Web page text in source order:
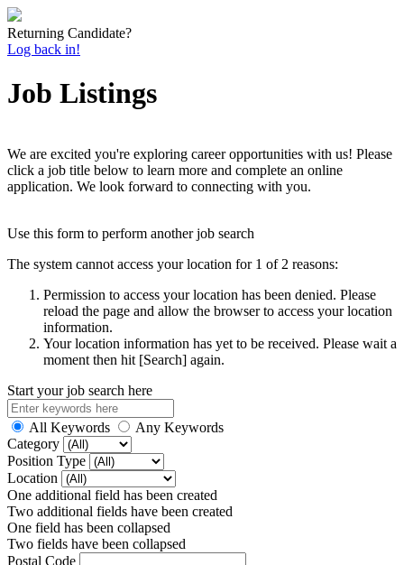
Returning Candidate?
Log back in!
Job Listings
We are excited you're exploring career opportunities with us! Please
click a job title below to learn more and complete an online
application. We look forward to connecting with you.
Use this form to perform another job search
The system cannot access your location for 1 of 2 reasons:
Permission to access your location has been denied. Please
reload the page and allow the browser to access your location
information.
Your location information has yet to be received. Please wait a
moment then hit [Search] again.
Start your job search here
All Keywords
Any Keywords
Category
Position Type
Location
One additional field has been created
Two additional fields have been created
One field has been collapsed
Two fields have been collapsed
Postal Code